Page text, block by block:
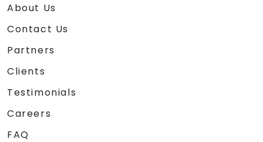
About Us
Contact Us
Partners
Clients
Testimonials
Careers
FAQ